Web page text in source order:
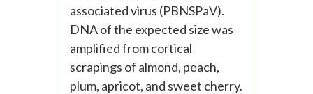
associated virus (PBNSPaV).
DNA of the expected size was
amplified from cortical
scrapings of almond, peach,
plum, apricot, and sweet cherry.